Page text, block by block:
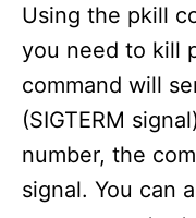
Using the pkill
you need to kill
command will
(SIGTERM
number, the
signal. You can